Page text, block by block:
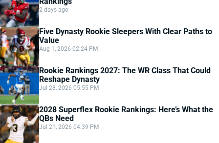
2 days ago
Five Dynasty Rookie Sleepers With Clear Paths to
Value
Aug 1, 2026 02:24 PM
Rookie Rankings 2027: The WR Class That Could
Reshape Dynasty
Jul 28, 2026 05:55 PM
2028 Superflex Rookie Rankings: Here’s What the
QBs Need
Jul 21, 2026 04:39 PM